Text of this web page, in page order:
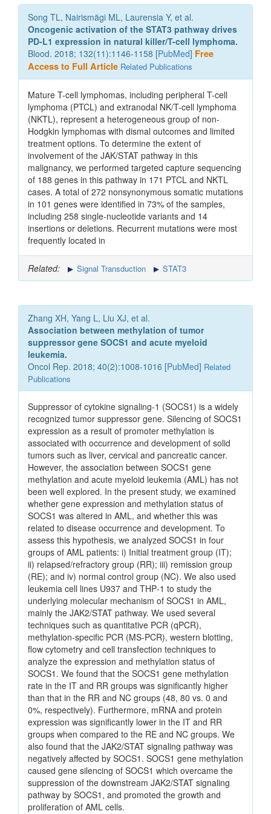
Song TL, Nairismägi ML, Laurensia Y, et al.
Oncogenic activation of the STAT3 pathway drives
PD-L1 expression in natural killer/T-cell lymphoma.
Blood. 2018; 132(11):1146-1158 [PubMed] Free
Access to Full Article Related Publications
Mature T-cell lymphomas, including peripheral T-cell
lymphoma (PTCL) and extranodal NK/T-cell lymphoma
(NKTL), represent a heterogeneous group of non-
Hodgkin lymphomas with dismal outcomes and limited
treatment options. To determine the extent of
involvement of the JAK/STAT pathway in this
malignancy, we performed targeted capture sequencing
of 188 genes in this pathway in 171 PTCL and NKTL
cases. A total of 272 nonsynonymous somatic mutations
in 101 genes were identified in 73% of the samples,
including 258 single-nucleotide variants and 14
insertions or deletions. Recurrent mutations were most
frequently located in
Related: Signal Transduction STAT3
Zhang XH, Yang L, Liu XJ, et al.
Association between methylation of tumor
suppressor gene SOCS1 and acute myeloid
leukemia.
Oncol Rep. 2018; 40(2):1008-1016 [PubMed] Related
Publications
Suppressor of cytokine signaling‑1 (SOCS1) is a widely
recognized tumor suppressor gene. Silencing of SOCS1
expression as a result of promoter methylation is
associated with occurrence and development of solid
tumors such as liver, cervical and pancreatic cancer.
However, the association between SOCS1 gene
methylation and acute myeloid leukemia (AML) has not
been well explored. In the present study, we examined
whether gene expression and methylation status of
SOCS1 was altered in AML, and whether this was
related to disease occurrence and development. To
assess this hypothesis, we analyzed SOCS1 in four
groups of AML patients: i) Initial treatment group (IT);
ii) relapsed/refractory group (RR); iii) remission group
(RE); and iv) normal control group (NC). We also used
leukemia cell lines U937 and THP‑1 to study the
underlying molecular mechanism of SOCS1 in AML,
mainly the JAK2/STAT pathway. We used several
techniques such as quantitative PCR (qPCR),
methylation‑specific PCR (MS‑PCR), western blotting,
flow cytometry and cell transfection techniques to
analyze the expression and methylation status of
SOCS1. We found that the SOCS1 gene methylation
rate in the IT and RR groups was significantly higher
than that in the RR and NC groups (48, 80 vs. 0 and
0%, respectively). Furthermore, mRNA and protein
expression was significantly lower in the IT and RR
groups when compared to the RE and NC groups. We
also found that the JAK2/STAT signaling pathway was
negatively affected by SOCS1. SOCS1 gene methylation
caused gene silencing of SOCS1 which overcame the
suppression of the downstream JAK2/STAT signaling
pathway by SOCS1, and promoted the growth and
proliferation of AML cells.